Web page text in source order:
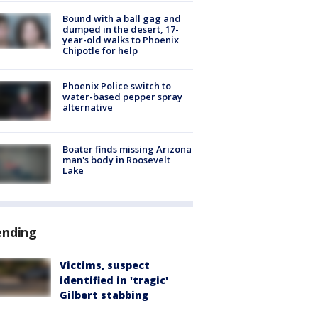
Bound with a ball gag and
dumped in the desert, 17-
year-old walks to Phoenix
Chipotle for help
Phoenix Police switch to
water-based pepper spray
alternative
Boater finds missing Arizona
man's body in Roosevelt
Lake
Victims, suspect
identified in 'tragic'
Gilbert stabbing